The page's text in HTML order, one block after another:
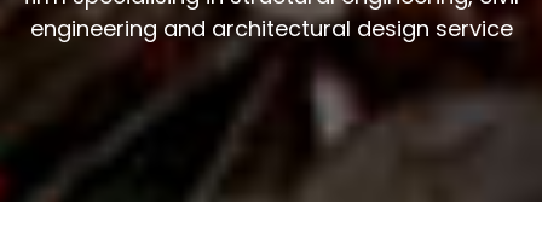
engineering and architectural design service